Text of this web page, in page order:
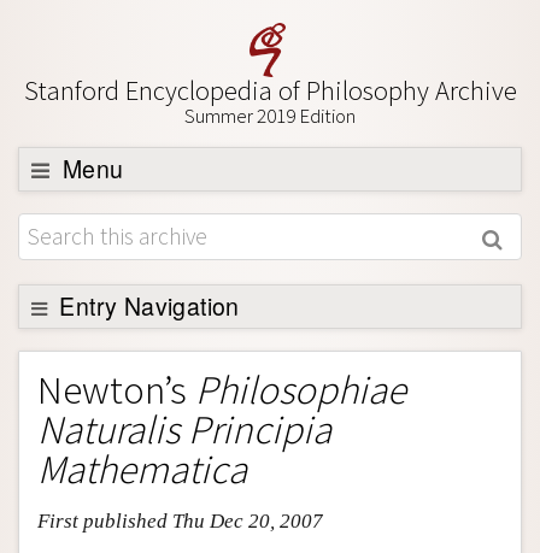
Stanford Encyclopedia of Philosophy Archive
Summer 2019 Edition
Menu
Browse
About
Support SEP
Entry Navigation
Entry Contents
Bibliography
Academic Tools
Friends PDF Preview
Author and Citation Info
Newton’s Philosophiae
Naturalis Principia
Mathematica
First published Thu Dec 20, 2007